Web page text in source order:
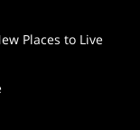
Places to Live